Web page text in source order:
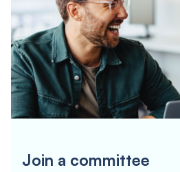
Join a committee